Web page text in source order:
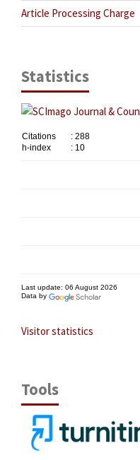
Article Processing Charge
Statistics
Visitor statistics
Tools